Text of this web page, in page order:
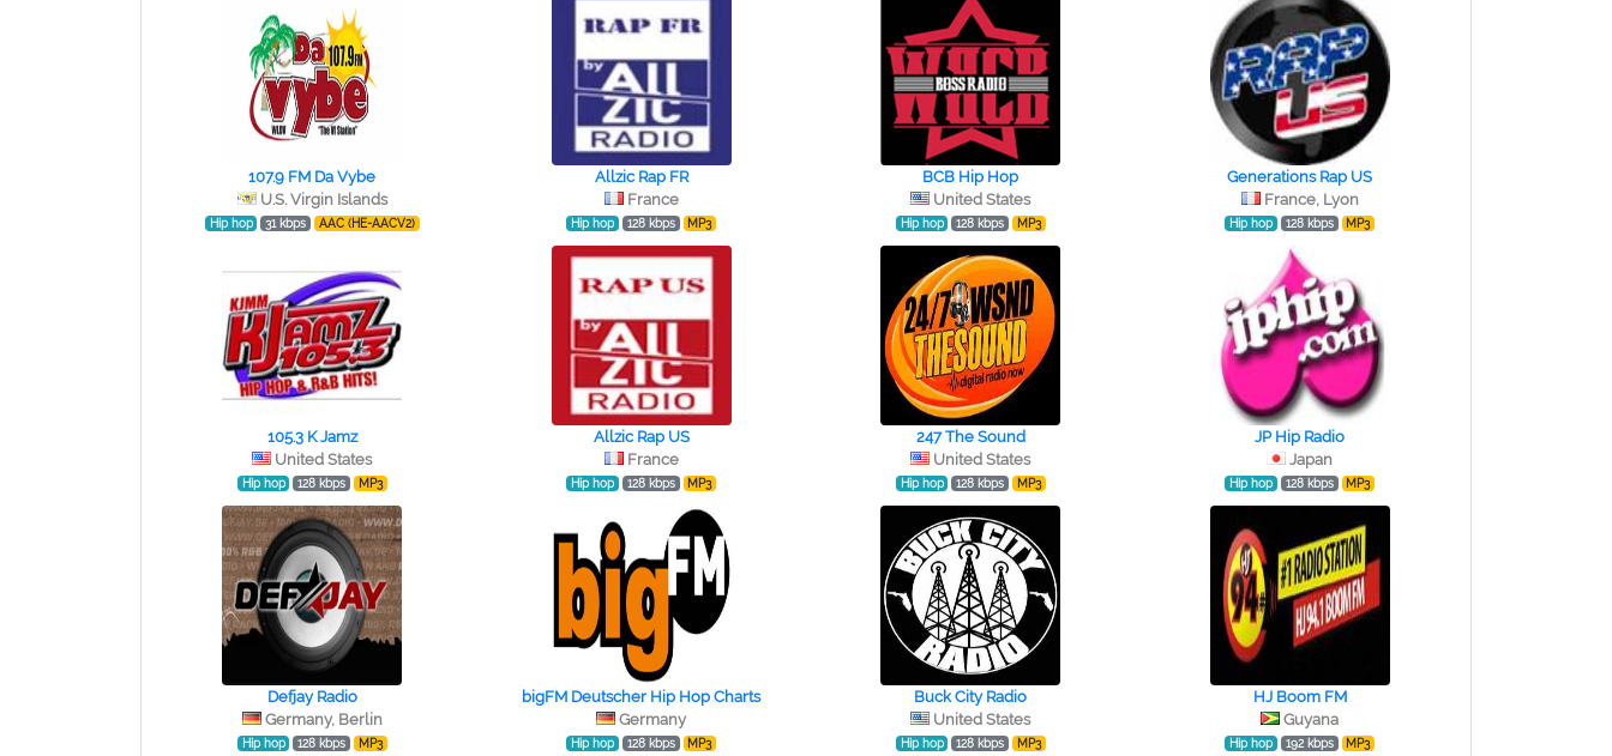
107.9 FM Da Vybe
U.S. Virgin Islands
Hip hop 31 kbps AAC (HE-AACV2)
Allzic Rap FR
France
Hip hop 128 kbps MP3
BCB Hip Hop
United States
Hip hop 128 kbps MP3
Generations Rap US
France, Lyon
Hip hop 128 kbps MP3
105.3 K Jamz
United States
Hip hop 128 kbps MP3
Allzic Rap US
France
Hip hop 128 kbps MP3
247 The Sound
United States
Hip hop 128 kbps MP3
JP Hip Radio
Japan
Hip hop 128 kbps MP3
Defjay Radio
Germany, Berlin
Hip hop 128 kbps MP3
bigFM Deutscher Hip Hop Charts
Germany
Hip hop 128 kbps MP3
Buck City Radio
United States
Hip hop 128 kbps MP3
HJ Boom FM
Guyana
Hip hop 192 kbps MP3